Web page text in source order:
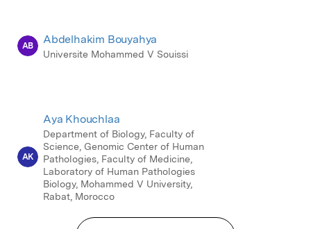
AB Abdelhakim Bouyahya
Universite Mohammed V Souissi
AK
Aya Khouchlaa
Department of Biology, Faculty of
Science, Genomic Center of Human
Pathologies, Faculty of Medicine,
Laboratory of Human Pathologies
Biology, Mohammed V University,
Rabat, Morocco